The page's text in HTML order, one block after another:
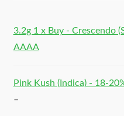
3.2g 1 x Buy - Crescendo
AAAA
Pink Kush (Indica) - 18-
–